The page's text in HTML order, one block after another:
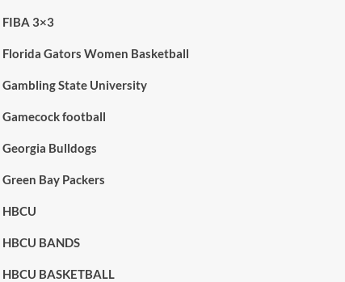
FIBA 3×3
Florida Gators Women Basketball
Gambling State University
Gamecock football
Georgia Bulldogs
Green Bay Packers
HBCU
HBCU BANDS
HBCU BASKETBALL